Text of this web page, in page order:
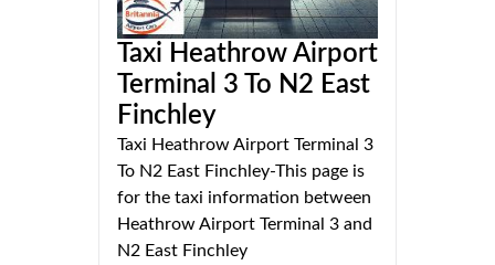
Taxi Heathrow Airport
Terminal 3 To N2 East
Finchley
Taxi Heathrow Airport Terminal 3
To N2 East Finchley-This page is
for the taxi information between
Heathrow Airport Terminal 3 and
N2 East Finchley